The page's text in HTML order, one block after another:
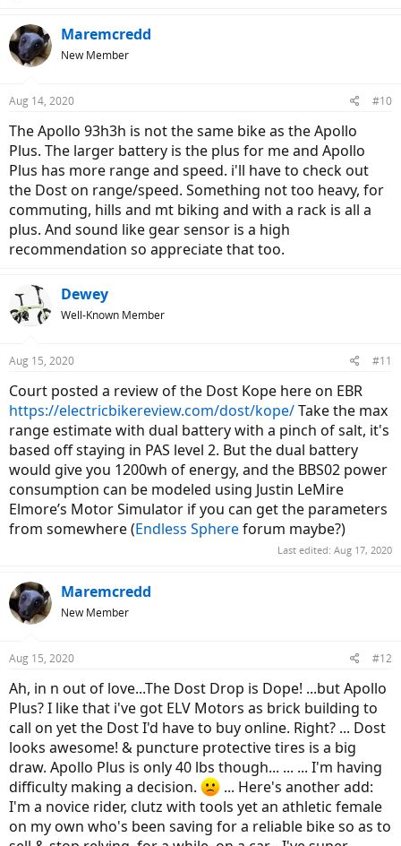
Maremcredd
New Member
Aug 14, 2020 #10
The Apollo 93h3h is not the same bike as the Apollo
Plus. The larger battery is the plus for me and Apollo
Plus has more range and speed. i'll have to check out
the Dost on range/speed. Something not too heavy, for
commuting, hills and mt biking and with a rack is all a
plus. And sound like gear sensor is a high
recommendation so appreciate that too.
Dewey
Well-Known Member
Aug 15, 2020 #11
Court posted a review of the Dost Kope here on EBR
https://electricbikereview.com/dost/kope/Take the max
range estimate with dual battery with a pinch of salt, it's
based off staying in PAS level 2. But the dual battery
would give you 1200wh of energy, and the BBS02 power
consumption can be modeled using Justin LeMire
Elmore’s Motor Simulator if you can get the parameters
from somewhere (Endless Sphereforum maybe?)
Last edited: Aug 17, 2020
Maremcredd
New Member
Aug 15, 2020 #12
Ah, in n out of love...The Dost Drop is Dope! ...but Apollo
Plus? I like that i've got ELV Motors as brick building to
call on yet the Dost I'd have to buy online. Right? ... Dost
looks awesome! & puncture protective tires is a big
draw. Apollo Plus is only 40 lbs though... ... ... I'm having
difficulty making a decision.
... Here's another add:
I'm a novice rider, clutz with tools yet an athletic female
on my own who's been saving for a reliable bike so as to